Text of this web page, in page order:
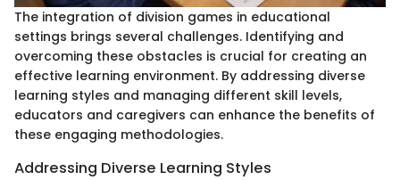
The integration of division games in educational
settings brings several challenges. Identifying and
overcoming these obstacles is crucial for creating an
effective learning environment. By addressing diverse
learning styles and managing different skill levels,
educators and caregivers can enhance the benefits of
these engaging methodologies.
Addressing Diverse Learning Styles